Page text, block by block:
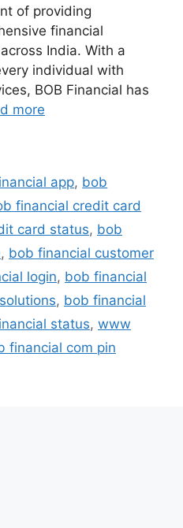
of providing
financial
India. With a
individual with
BOB Financial has
more
app, bob
financial credit card
card status, bob
, bob financial customer
login, bob financial
, bob financial
status, www
financial com pin